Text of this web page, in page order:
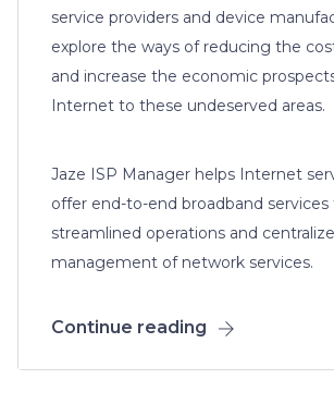
service providers and device
explore the ways of reducing the
and increase the economic
Internet to these undeserved areas.
Jaze ISP Manager helps Internet
offer end-to-end broadband services
streamlined operations and
management of network services.
Continue reading